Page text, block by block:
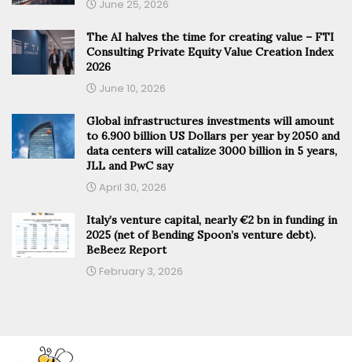
June 25, 2026
The AI halves the time for creating value – FTI
Consulting Private Equity Value Creation Index
2026
June 10, 2026
Global infrastructures investments will amount
to 6.900 billion US Dollars per year by 2050 and
data centers will catalize 3000 billion in 5 years,
JLL and PwC say
April 30, 2026
Italy’s venture capital, nearly €2 bn in funding in
2025 (net of Bending Spoon’s venture debt).
BeBeez Report
February 3, 2026